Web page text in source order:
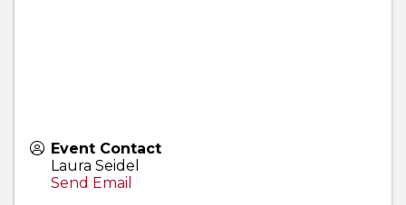
Event Contact
Laura Seidel
Send Email